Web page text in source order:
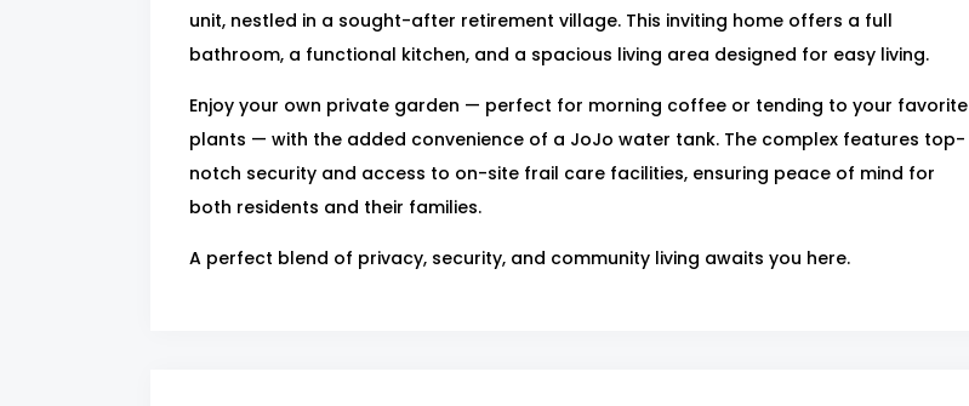
unit, nestled in a sought-after retirement village. This inviting home offers a full
bathroom, a functional kitchen, and a spacious living area designed for easy living.
Enjoy your own private garden — perfect for morning coffee or tending to your favorite
plants — with the added convenience of a JoJo water tank. The complex features top-
notch security and access to on-site frail care facilities, ensuring peace of mind for
both residents and their families.
A perfect blend of privacy, security, and community living awaits you here.